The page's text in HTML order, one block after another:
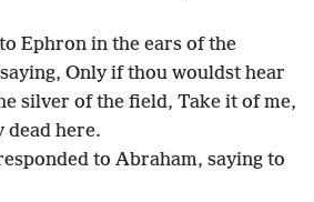
Ephron in the ears of the
Only if thou wouldst hear
silver of the field, Take it of me,
dead here.
to Abraham, saying to